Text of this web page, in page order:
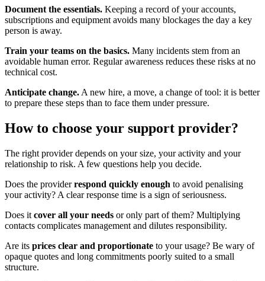
Document the essentials. Keeping a record of your accounts,
subscriptions and equipment avoids many blockages the day a key
person is away.
Train your teams on the basics. Many incidents stem from an
avoidable human error. Regular awareness reduces these risks at no
technical cost.
Anticipate change. A new hire, a move, a change of tool: it is better
to prepare these steps than to face them under pressure.
How to choose your support provider?
The right provider depends on your size, your activity and your
relationship to risk. A few questions help you decide.
Does the providerrespond quickly enough to avoid penalising
your activity? A clear response time is a sign of seriousness.
Does it cover all your needs or only part of them? Multiplying
contacts complicates management and dilutes responsibility.
Are its prices clear and proportionate to your usage? Be wary of
opaque quotes and long commitments poorly suited to a small
structure.